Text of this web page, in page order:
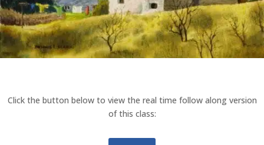
Click the button below to view the real time follow along version
of this class: